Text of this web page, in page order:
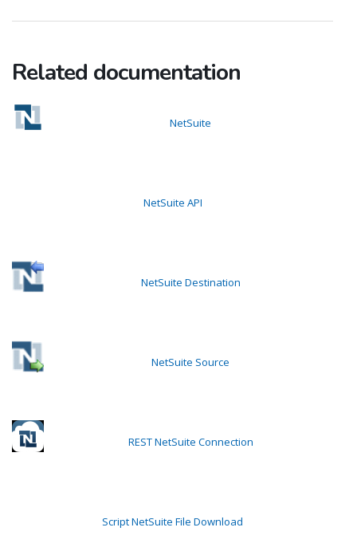
Related documentation
NetSuite
NetSuite API
NetSuite Destination
NetSuite Source
REST NetSuite Connection
Script NetSuite File Download